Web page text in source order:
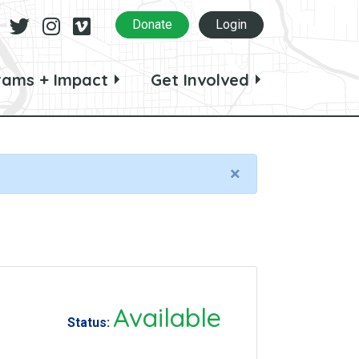
TwitterInstagram
VimeoDonate Login
+ Impact Get Involved
×
Status: Available